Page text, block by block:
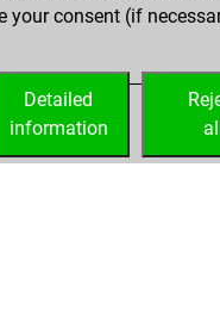
your consent (if
Detailed
information